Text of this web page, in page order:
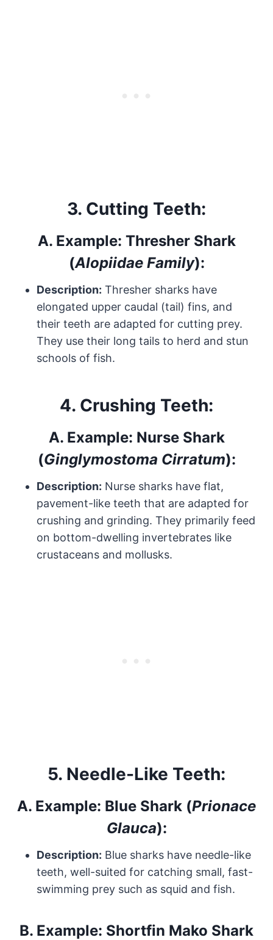
3. Cutting Teeth:
A. Example: Thresher Shark
(Alopiidae Family):
Description: Thresher sharks have
elongated upper caudal (tail) fins, and
their teeth are adapted for cutting prey.
They use their long tails to herd and stun
schools of fish.
4. Crushing Teeth:
A. Example: Nurse Shark
(Ginglymostoma Cirratum):
Description: Nurse sharks have flat,
pavement-like teeth that are adapted for
crushing and grinding. They primarily feed
on bottom-dwelling invertebrates like
crustaceans and mollusks.
5. Needle-Like Teeth:
A. Example: Blue Shark (Prionace
Glauca):
Description: Blue sharks have needle-like
teeth, well-suited for catching small, fast-
swimming prey such as squid and fish.
B. Example: Shortfin Mako Shark